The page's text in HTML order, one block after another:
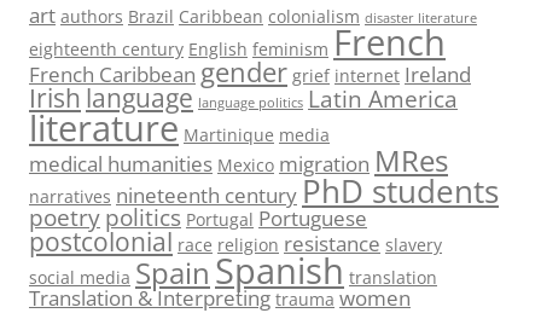
art authors Brazil Caribbean colonialism disaster literature
eighteenth century English feminism French
French Caribbean gender grief internet Ireland
Irish language language politics Latin America
literature Martinique media
medical humanities Mexico migration MRes
narratives nineteenth century PhD students
poetrypolitics Portugal Portuguese
postcolonial race religion resistance slavery
social media Spain Spanish translation
Translation & Interpreting trauma women